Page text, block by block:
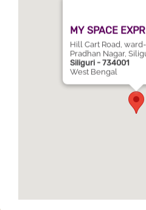
MY SPACE
Hill Cart Road,
Pradhan Nagar,
Siliguri - 734001
West Bengal